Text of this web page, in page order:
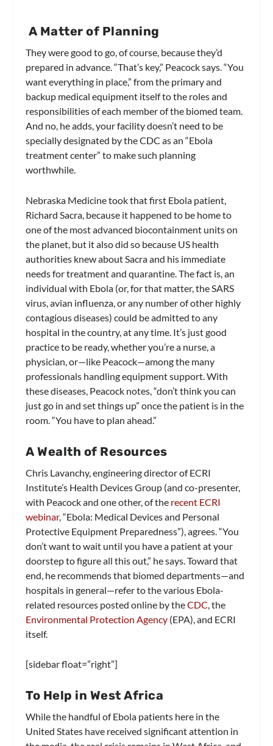
A Matter of Planning
They were good to go, of course, because they’d
prepared in advance. “That’s key,” Peacock says. “You
want everything in place,” from the primary and
backup medical equipment itself to the roles and
responsibilities of each member of the biomed team.
And no, he adds, your facility doesn’t need to be
specially designated by the CDC as an “Ebola
treatment center” to make such planning
worthwhile.
Nebraska Medicine took that first Ebola patient,
Richard Sacra, because it happened to be home to
one of the most advanced biocontainment units on
the planet, but it also did so because US health
authorities knew about Sacra and his immediate
needs for treatment and quarantine. The fact is, an
individual with Ebola (or, for that matter, the SARS
virus, avian influenza, or any number of other highly
contagious diseases) could be admitted to any
hospital in the country, at any time. It’s just good
practice to be ready, whether you’re a nurse, a
physician, or—like Peacock—among the many
professionals handling equipment support. With
these diseases, Peacock notes, “don’t think you can
just go in and set things up” once the patient is in the
room. “You have to plan ahead.”
A Wealth of Resources
Chris Lavanchy, engineering director of ECRI
Institute’s Health Devices Group (and co-presenter,
with Peacock and one other, of the recent ECRI
webinar, “Ebola: Medical Devices and Personal
Protective Equipment Preparedness”), agrees. “You
don’t want to wait until you have a patient at your
doorstep to figure all this out,” he says. Toward that
end, he recommends that biomed departments—and
hospitals in general—refer to the various Ebola-
related resources posted online by theCDC , the
Environmental Protection Agency (EPA), and ECRI
itself.
[sidebar float=”right”]
To Help in West Africa
While the handful of Ebola patients here in the
United States have received significant attention in